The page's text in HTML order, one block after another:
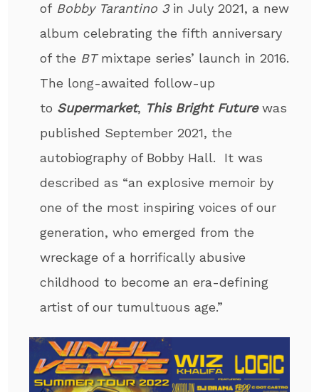
of Bobby Tarantino 3in July 2021, a new
album celebrating the fifth anniversary
of the BTmixtape series’ launch in 2016.
The long-awaited follow-up
to Supermarket, This Bright Futurewas
published September 2021, the
autobiography of Bobby Hall. It was
described as “an explosive memoir by
one of the most inspiring voices of our
generation, who emerged from the
wreckage of a horrifically abusive
childhood to become an era-defining
artist of our tumultuous age.”